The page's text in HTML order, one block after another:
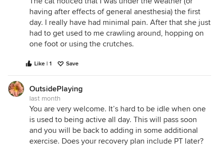
having after effects of general anesthesia) the first
day. I really have had minimal pain. After that she just
had to get used to me crawling around, hopping on
one foot or using the crutches.
Like | 1 Save
OutsidePlaying
last month
You are very welcome. It’s hard to be idle when one
is used to being active all day. This will pass soon
and you will be back to adding in some additional
exercise. Does your recovery plan include PT later?